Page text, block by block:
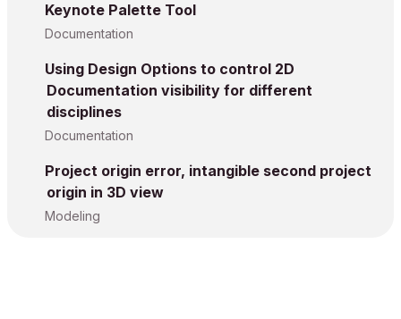
Keynote Palette Tool
Documentation
Using Design Options to control 2D
Documentation visibility for different
disciplines
Documentation
Project origin error, intangible second project
origin in 3D view
Modeling